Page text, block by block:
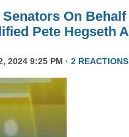
On Behalf
Pete Hegseth
2024 9:25 PM · 2 REACTIONS